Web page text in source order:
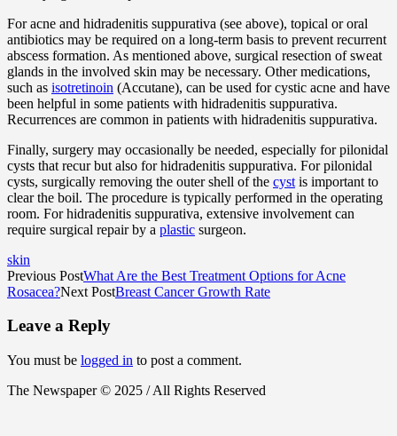
For acne and hidradenitis suppurativa (see above), topical or oral
antibiotics may be required on a long-term basis to prevent recurrent
abscess formation. As mentioned above, surgical resection of sweat
glands in the involved skin may be necessary. Other medications,
such as isotretinoin (Accutane), can be used for cystic acne and have
been helpful in some patients with hidradenitis suppurativa.
Recurrences are common in patients with hidradenitis suppurativa.
Finally, surgery may occasionally be needed, especially for pilonidal
cysts that recur but also for hidradenitis suppurativa. For pilonidal
cysts, surgically removing the outer shell of the cyst is important to
clear the boil. The procedure is typically performed in the operating
room. For hidradenitis suppurativa, extensive involvement can
require surgical repair by a plastic surgeon.
skin
Previous PostWhat Are the Best Treatment Options for Acne
Rosacea?Next PostBreast Cancer Growth Rate
Leave a Reply
You must be logged in to post a comment.
The Newspaper © 2025 / All Rights Reserved